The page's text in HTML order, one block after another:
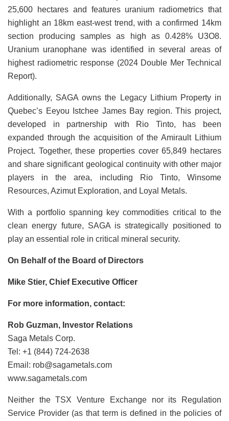
25,600 hectares and features uranium radiometrics that
highlight an 18km east-west trend, with a confirmed 14km
section producing samples as high as 0.428% U3O8.
Uranium uranophane was identified in several areas of
highest radiometric response (2024 Double Mer Technical
Report).
Additionally, SAGA owns the Legacy Lithium Property in
Quebec’s Eeyou Istchee James Bay region. This project,
developed in partnership with Rio Tinto, has been
expanded through the acquisition of the Amirault Lithium
Project. Together, these properties cover 65,849 hectares
and share significant geological continuity with other major
players in the area, including Rio Tinto, Winsome
Resources, Azimut Exploration, and Loyal Metals.
With a portfolio spanning key commodities critical to the
clean energy future, SAGA is strategically positioned to
play an essential role in critical mineral security.
On Behalf of the Board of Directors
Mike Stier, Chief Executive Officer
For more information, contact:
Rob Guzman, Investor Relations
Saga Metals Corp.
Tel: +1 (844) 724-2638
Email: rob@sagametals.com
www.sagametals.com
Neither the TSX Venture Exchange nor its Regulation
Service Provider (as that term is defined in the policies of